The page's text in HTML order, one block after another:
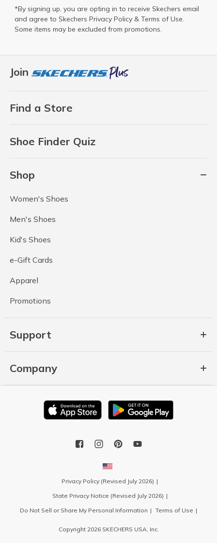
Join
Find a Store
Shoe Finder Quiz
Shop
Women's Shoes
Men's Shoes
Kid's Shoes
e-Gift Cards
Apparel
Promotions
Support
Company
*By signing up, you are opting in to receive Skechers email
and agree to Skechers Privacy Policy & Terms of Use.
Some items may be excluded from promotions.
Privacy Policy (Revised July 2026)
State Privacy Notice (Revised July 2026)
Do Not Sell or Share My Personal Information
Terms of Use
Copyright 2026 SKECHERS USA, Inc.